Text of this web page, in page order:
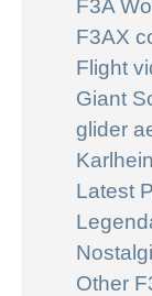
F3A
F3AX
Flight
Giant
glider
Latest
Other